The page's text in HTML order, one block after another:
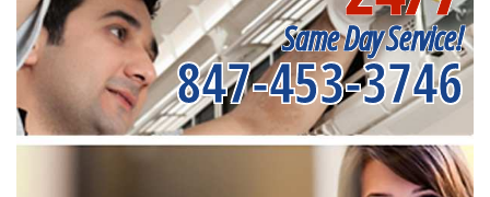
Same Day Service!
847-453-3746